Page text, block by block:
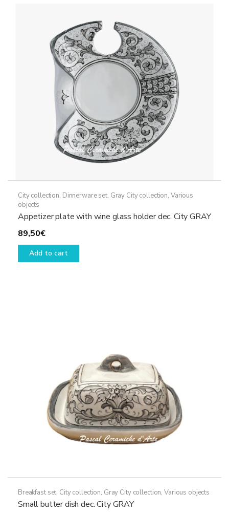
City collection, Dinnerware set, Gray City collection, Various
objects
Appetizer plate with wine glass holder dec. City GRAY
89,50€
Add to cart
Breakfast set, City collection, Gray City collection,Various objects
Small butter dish dec. City GRAY